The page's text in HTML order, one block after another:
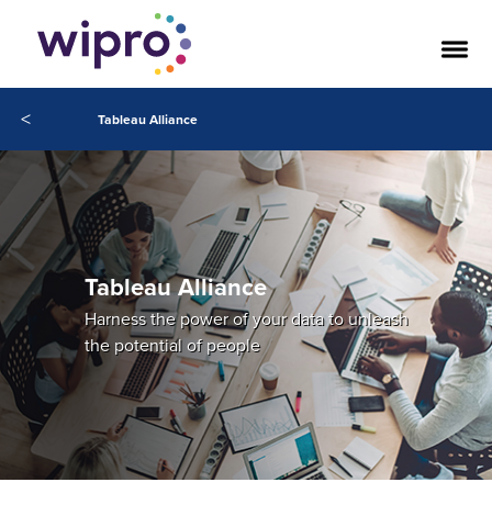
< Tableau Alliance
Tableau Alliance
Harness the power of your data to unleash
the potential of people